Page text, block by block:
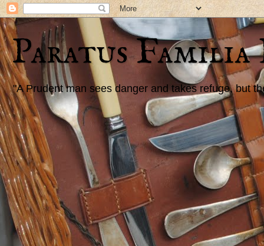
Paratus Familia
"A Prudent man sees danger and takes refuge, but